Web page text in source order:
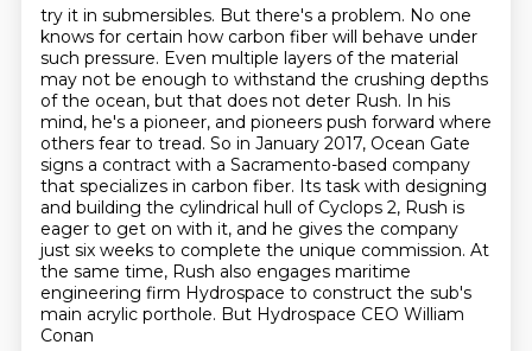
try it in submersibles. But there's a problem. No one
knows for certain how carbon fiber will behave under
such pressure. Even multiple layers of the material
may not be enough to withstand the crushing depths
of the ocean, but that does not deter Rush. In his
mind, he's a pioneer, and pioneers push forward where
others fear to tread. So in January 2017, Ocean Gate
signs a contract with a Sacramento-based company
that specializes in carbon fiber. Its task with designing
and building the cylindrical hull of Cyclops 2, Rush is
eager to get on with it, and he gives the company
just six weeks to complete the unique commission. At
the same time, Rush also engages maritime
engineering firm Hydrospace to construct the sub's
main acrylic porthole. But Hydrospace CEO William
Conan